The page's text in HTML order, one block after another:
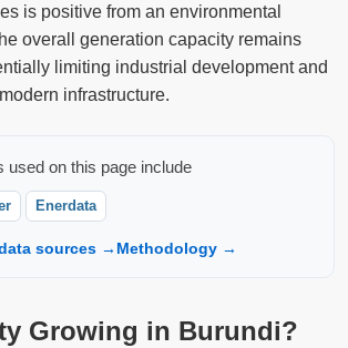
is positive from an environmental
overall generation capacity remains
limiting industrial development and
infrastructure.
used on this page include
Enerdata
sources → Methodology →
Growing in Burundi?